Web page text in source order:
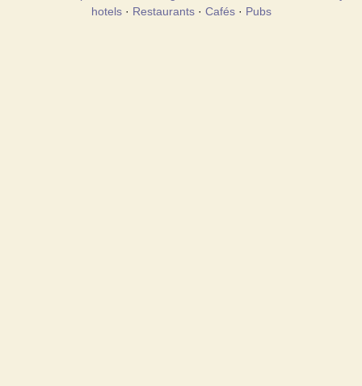
hotels· Restaurants· Cafés· Pubs